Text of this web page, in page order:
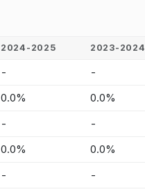
2024-2025 2023-2024
- -
0.0% 0.0%
- -
0.0% 0.0%
- -